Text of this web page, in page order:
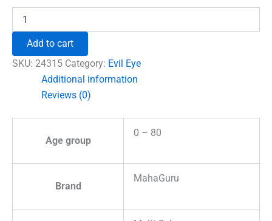
Shui
Hanging
Add to cart
SKU: 24315 Category: Evil Eye
Additional information
Reviews (0)
Age group
0 – 80
Brand
MahaGuru